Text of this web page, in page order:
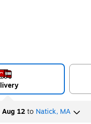
Aug 12to Natick, MA